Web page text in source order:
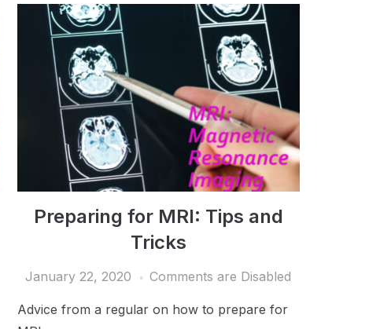
Preparing for MRI: Tips and
Tricks
January 22, 2020 Comments are Disabled
Advice from a regular on how to prepare for